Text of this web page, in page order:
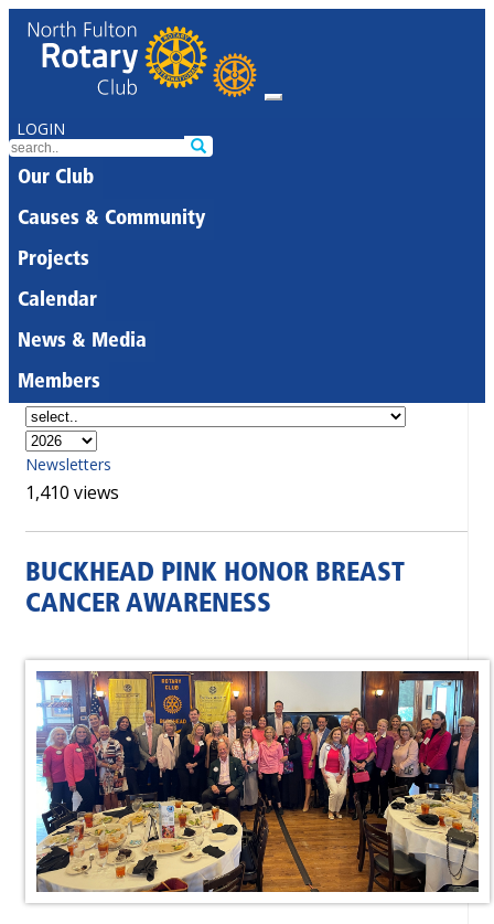
LOGIN
Our Club
Causes & Community
Projects
Calendar
News & Media
Members
Newsletters
1,410 views
BUCKHEAD PINK HONOR BREAST
CANCER AWARENESS